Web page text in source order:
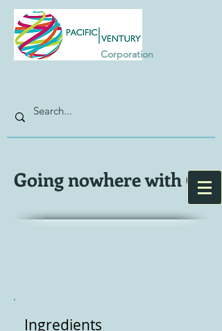
Corporation
Going nowhere with G7
Ingredients